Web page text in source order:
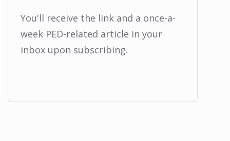
You'll receive the link and a once-a-
week PED-related article in your
inbox upon subscribing.